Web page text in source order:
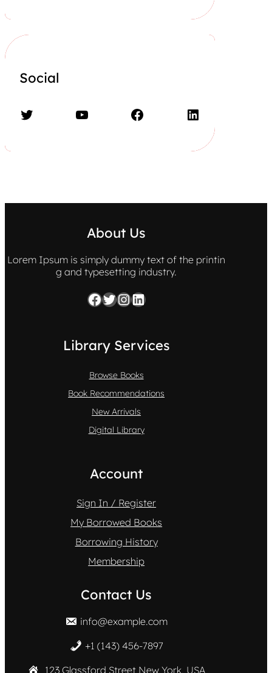
Social
Twitter YouTube Facebook LinkedIn
About Us
Lorem Ipsum is simply dummy text of the printin
g and typesetting industry.
Facebook Twitter InstagramLinkedIn
Library Services
Browse Books
Book Recommendations
New Arrivals
Digital Library
Account
Sign In / Register
My Borrowed Books
Borrowing History
Membership
Contact Us
info@example.com
+1 (143) 456-7897
123 Glassford Street New York, USA